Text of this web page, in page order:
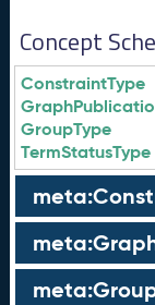
Concept
ConstraintType
GroupType
TermStatusType